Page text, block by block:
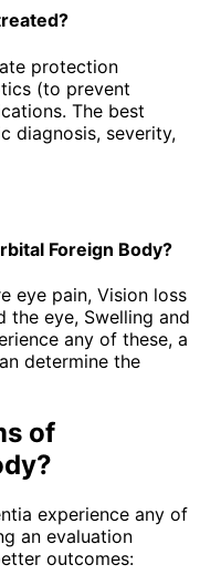
protection
(to prevent
The best
diagnosis, severity,
Foreign Body?
eye pain, Vision loss
the eye, Swelling and
any of these, a
determine the
of
?
experience any of
an evaluation
outcomes: